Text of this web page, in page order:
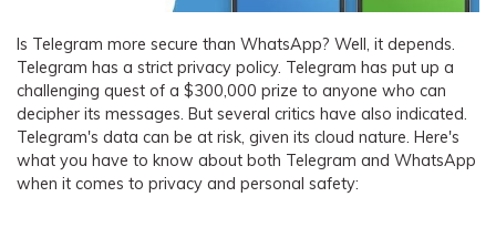
Is Telegram more secure than WhatsApp? Well, it depends.
Telegram has a strict privacy policy. Telegram has put up a
challenging quest of a $300,000 prize to anyone who can
decipher its messages. But several critics have also indicated.
Telegram's data can be at risk, given its cloud nature. Here's
what you have to know about both Telegram and WhatsApp
when it comes to privacy and personal safety: